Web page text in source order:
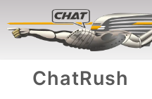
ChatRush